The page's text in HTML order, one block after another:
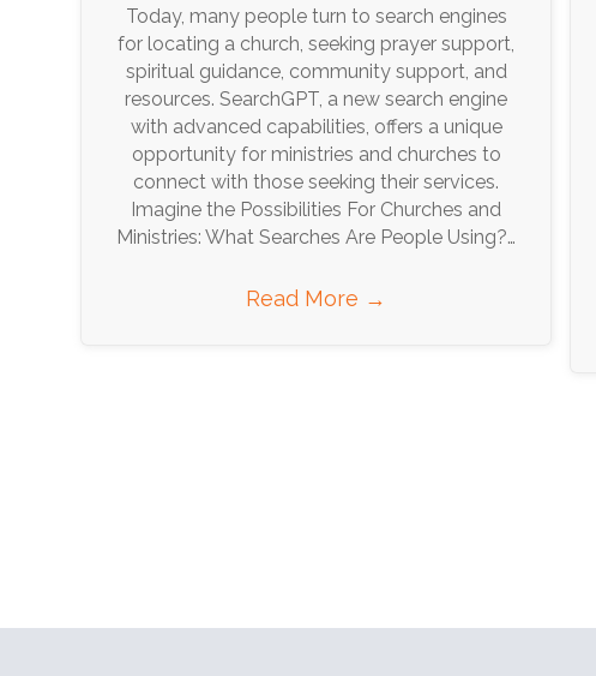
Today, many people turn to search engines
for locating a church, seeking prayer support,
spiritual guidance, community support, and
resources. SearchGPT, a new search engine
with advanced capabilities, offers a unique
opportunity for ministries and churches to
connect with those seeking their services.
Imagine the Possibilities For Churches and
Ministries: What Searches Are People Using?…
Read More →